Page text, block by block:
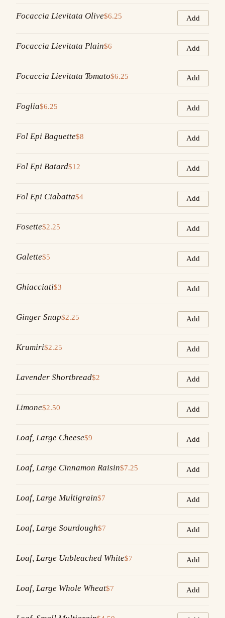
Focaccia Lievitata Olive$6.25 Add
Focaccia Lievitata Plain$6 Add
Focaccia Lievitata Tomato$6.25 Add
Foglia$6.25 Add
Fol Epi Baguette$8 Add
Fol Epi Batard$12 Add
Fol Epi Ciabatta$4 Add
Fosette$2.25 Add
Galette$5 Add
Ghiacciati$3 Add
Ginger Snap$2.25 Add
Krumiri$2.25 Add
Lavender Shortbread$2 Add
Limone$2.50 Add
Loaf, Large Cheese$9 Add
Loaf, Large Cinnamon Raisin$7.25 Add
Loaf, Large Multigrain$7 Add
Loaf, Large Sourdough$7 Add
Loaf, Large Unbleached White$7 Add
Loaf, Large Whole Wheat$7 Add